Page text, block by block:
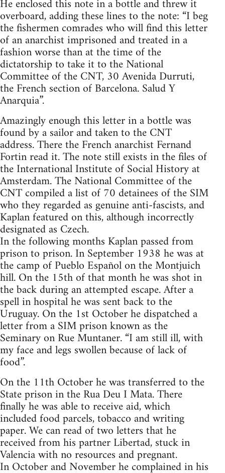
He enclosed this note in a bottle and threw it
overboard, adding these lines to the note: “I beg
the fishermen comrades who will find this letter
of an anarchist imprisoned and treated in a
fashion worse than at the time of the
dictatorship to take it to the National
Committee of the CNT, 30 Avenida Durruti,
the French section of Barcelona. Salud Y
Anarquia”.
Amazingly enough this letter in a bottle was
found by a sailor and taken to the CNT
address. There the French anarchist Fernand
Fortin read it. The note still exists in the files of
the International Institute of Social History at
Amsterdam. The National Committee of the
CNT compiled a list of 70 detainees of the SIM
who they regarded as genuine anti-fascists, and
Kaplan featured on this, although incorrectly
designated as Czech.
In the following months Kaplan passed from
prison to prison. In September 1938 he was at
the camp of Pueblo Español on the Montjuich
hill. On the 15th of that month he was shot in
the back during an attempted escape. After a
spell in hospital he was sent back to the
Uruguay. On the 1st October he dispatched a
letter from a SIM prison known as the
Seminary on Rue Muntaner. “I am still ill, with
my face and legs swollen because of lack of
food”.
On the 11th October he was transferred to the
State prison in the Rua Deu I Mata. There
finally he was able to receive aid, which
included food parcels, tobacco and writing
paper. We can read of two letters that he
received from his partner Libertad, stuck in
Valencia with no resources and pregnant.
In October and November he complained in his